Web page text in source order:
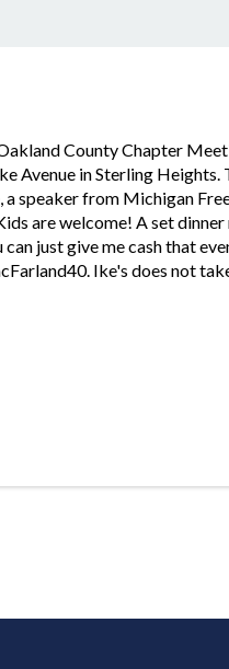
County Chapter
Avenue in Sterling
speaker from Michigan
are welcome! A set
just give me cash that
Ike's does not